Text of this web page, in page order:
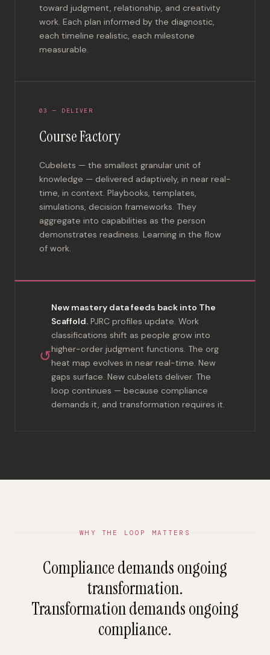
toward judgment, relationship, and creativity
work. Each plan informed by the diagnostic,
each timeline realistic, each milestone
measurable.
03 — DELIVER
Course Factory
Cubelets — the smallest granular unit of
knowledge — delivered adaptively, in near real-
time, in context. Playbooks, templates,
simulations, decision frameworks. They
aggregate into capabilities as the person
demonstrates readiness. Learning in the flow
of work.
↺
New mastery data feeds back into The
Scaffold. PJRC profiles update. Work
classifications shift as people grow into
higher-order judgment functions. The org
heat map evolves in near real-time. New
gaps surface. New cubelets deliver. The
loop continues — because compliance
demands it, and transformation requires it.
WHY THE LOOP MATTERS
Compliance demands ongoing
transformation.
Transformation demands ongoing
compliance.